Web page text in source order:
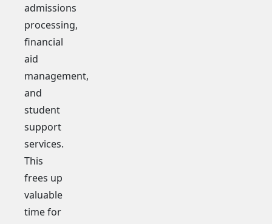
admissions
processing,
financial
aid
management,
and
student
support
services.
This
frees up
valuable
time for